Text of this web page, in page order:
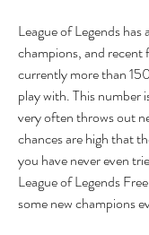
League of Legends has
champions, and recent
currently more than
play with. This number
very often throws out
chances are high that
you have never even
League of Legends
some new champions